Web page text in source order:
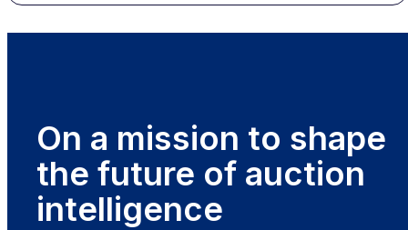
On a mission to shape
the future of auction
intelligence